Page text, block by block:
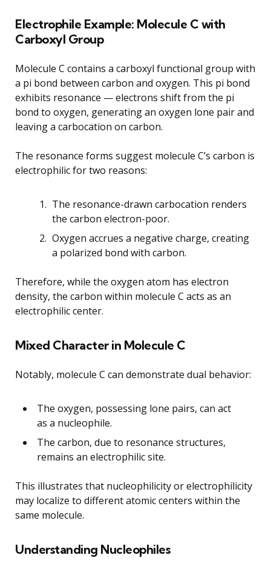
Electrophile Example: Molecule C with
Carboxyl Group
Molecule C contains a carboxyl functional group with
a pi bond between carbon and oxygen. This pi bond
exhibits resonance — electrons shift from the pi
bond to oxygen, generating an oxygen lone pair and
leaving a carbocation on carbon.
The resonance forms suggest molecule C’s carbon is
electrophilic for two reasons:
The resonance-drawn carbocation renders
the carbon electron-poor.
Oxygen accrues a negative charge, creating
a polarized bond with carbon.
Therefore, while the oxygen atom has electron
density, the carbon within molecule C acts as an
electrophilic center.
Mixed Character in Molecule C
Notably, molecule C can demonstrate dual behavior:
The oxygen, possessing lone pairs, can act
as a nucleophile.
The carbon, due to resonance structures,
remains an electrophilic site.
This illustrates that nucleophilicity or electrophilicity
may localize to different atomic centers within the
same molecule.
Understanding Nucleophiles